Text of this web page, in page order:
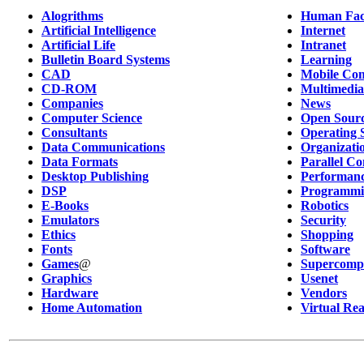
Alogrithms
Artificial Intelligence
Artificial Life
Bulletin Board Systems
CAD
CD-ROM
Companies
Computer Science
Consultants
Data Communications
Data Formats
Desktop Publishing
DSP
E-Books
Emulators
Ethics
Fonts
Games@
Graphics
Hardware
Home Automation
Human
Internet
Intranet
Learning
Mobile
Multimedia
News
Open
Operating
Parallel
Robotics
Security
Shopping
Software
Usenet
Vendors
Virtual